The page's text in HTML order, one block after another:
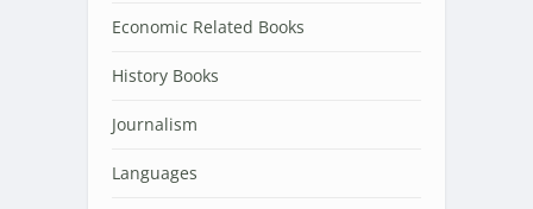
Economic Related Books
History Books
Journalism
Languages